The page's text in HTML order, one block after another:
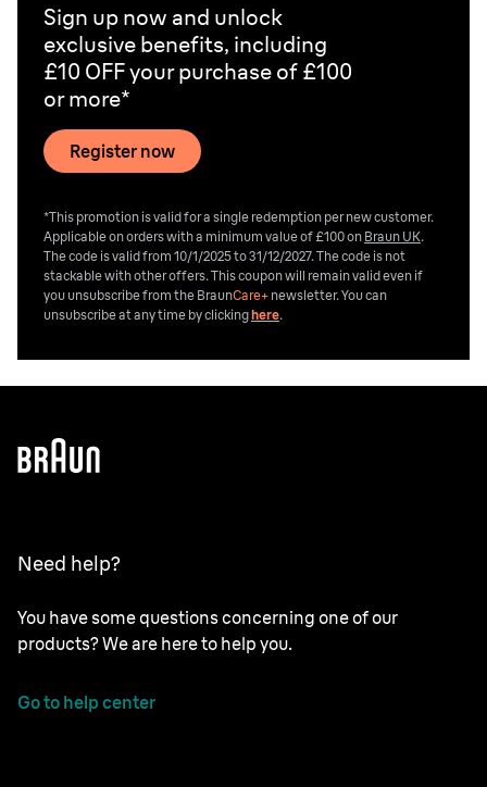
Sign up now and unlock
exclusive benefits, including
£10 OFF your purchase of £100
or more*
Register now
*This promotion is valid for a single redemption per new customer.
Applicable on orders with a minimum value of £100 on Braun UK.
The code is valid from 10/1/2025 to 31/12/2027. The code is not
stackable with other offers. This coupon will remain valid even if
you unsubscribe from the BraunCare+ newsletter. You can
unsubscribe at any time by clickinghere.
Need help?
You have some questions concerning one of our
products? We are here to help you.
Go to help center